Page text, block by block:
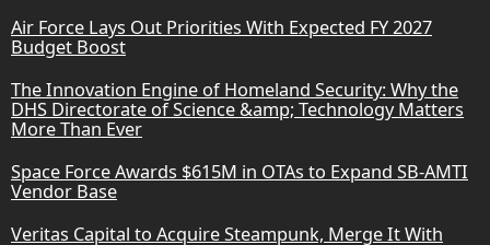
Air Force Lays Out Priorities With Expected FY 2027
Budget Boost
The Innovation Engine of Homeland Security: Why the
DHS Directorate of Science &amp; Technology Matters
More Than Ever
Space Force Awards $615M in OTAs to Expand SB-AMTI
Vendor Base
Veritas Capital to Acquire Steampunk, Merge It With